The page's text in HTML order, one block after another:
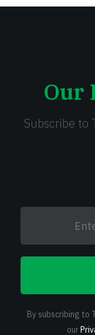
Our
Subscribe to
By subscribing to
our